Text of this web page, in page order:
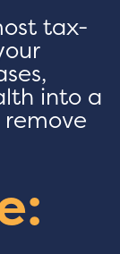
tax-
into a